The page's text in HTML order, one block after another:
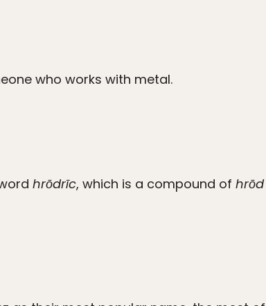
who works with metal.
hrōdrīc, which is a compound of hrōd